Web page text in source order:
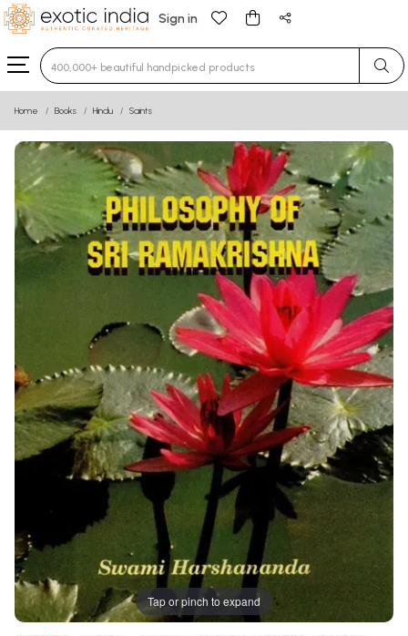
Sign in
Type 3 or more characters for results.
Home Books Hindu Saints
Tap or pinch to expand